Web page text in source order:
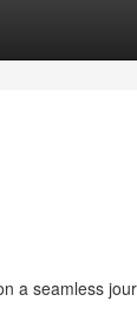
a seamless